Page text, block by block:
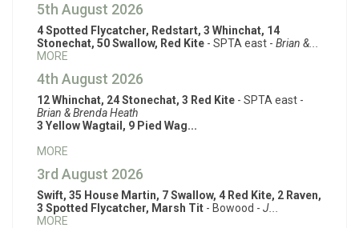
5th August 2026
4 Spotted Flycatcher, Redstart, 3 Whinchat, 14
Stonechat, 50 Swallow, Red Kite - SPTA east - Brian &...
MORE
4th August 2026
12 Whinchat, 24 Stonechat, 3 Red Kite - SPTA east -
Brian & Brenda Heath
3 Yellow Wagtail, 9 Pied Wag...
MORE
3rd August 2026
Swift, 35 House Martin, 7 Swallow, 4 Red Kite, 2 Raven,
3 Spotted Flycatcher, Marsh Tit - Bowood - J...
MORE